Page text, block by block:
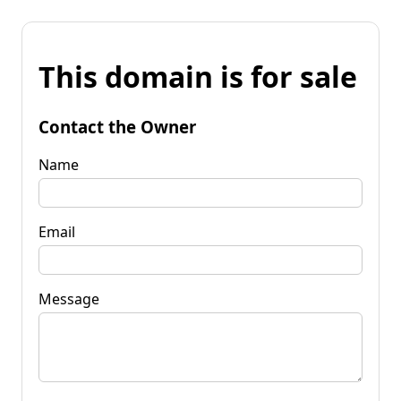
This domain is for sale
Contact the Owner
Name
Email
Message